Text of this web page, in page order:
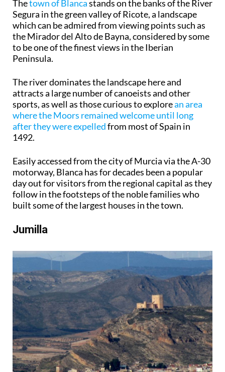
Thetown of Blancastands on the banks of the River
Segura in the green valley of Ricote, a landscape
which can be admired from viewing points such as
the Mirador del Alto de Bayna, considered by some
to be one of the finest views in the Iberian
Peninsula.
The river dominates the landscape here and
attracts a large number of canoeists and other
sports, as well as those curious to explorean area
where the Moors remained welcome until long
after they were expelledfrom most of Spain in
1492.
Easily accessed from the city of Murcia via the A-30
motorway, Blanca has for decades been a popular
day out for visitors from the regional capital as they
follow in the footsteps of the noble families who
built some of the largest houses in the town.
Jumilla